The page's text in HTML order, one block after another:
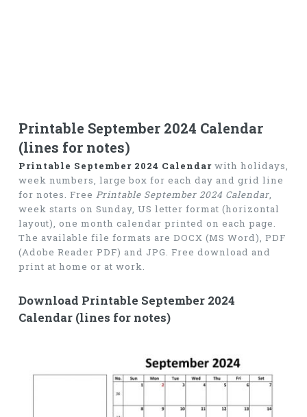
Printable September 2024 Calendar
(lines for notes)
Printable September 2024 Calendarwith holidays,
week numbers, large box for each day and grid line
for notes. Free Printable September 2024 Calendar,
week starts on Sunday, US letter format (horizontal
layout), one month calendar printed on each page.
The available file formats are DOCX (MS Word), PDF
(Adobe Reader PDF) and JPG. Free download and
print at home or at work.
Download Printable September 2024
Calendar (lines for notes)